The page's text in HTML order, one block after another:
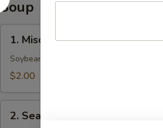
Soup
Miso
Soup
1. Miso Soup
Soybean soup with bean curd, seaweed
$2.00
Seafood
2. Seafood Soup